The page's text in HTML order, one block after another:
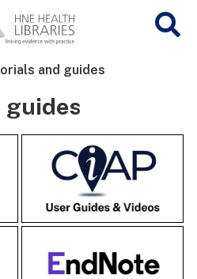
and guides
guides